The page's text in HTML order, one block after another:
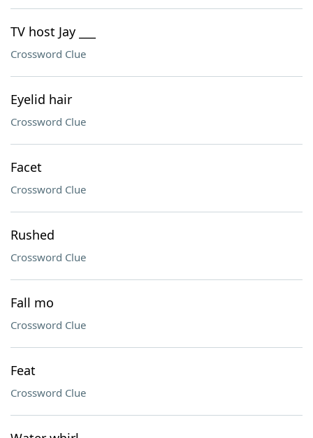
TV host Jay ___
Crossword Clue
Eyelid hair
Crossword Clue
Facet
Crossword Clue
Rushed
Crossword Clue
Fall mo
Crossword Clue
Feat
Crossword Clue